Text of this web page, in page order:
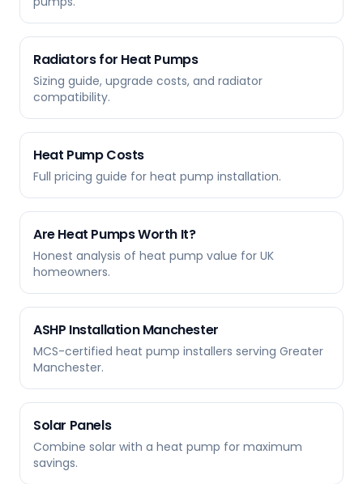
Radiators for Heat Pumps
Sizing guide, upgrade costs, and radiator
compatibility.
Heat Pump Costs
Full pricing guide for heat pump installation.
Are Heat Pumps Worth It?
Honest analysis of heat pump value for UK
homeowners.
ASHP Installation Manchester
MCS-certified heat pump installers serving Greater
Manchester.
Solar Panels
Combine solar with a heat pump for maximum
savings.